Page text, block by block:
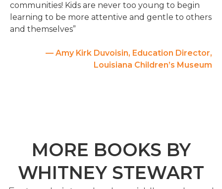
communities! Kids are never too young to begin
learning to be more attentive and gentle to others
and themselves”
— Amy Kirk Duvoisin, Education Director,
Louisiana Children’s Museum
MORE BOOKS BY
WHITNEY STEWART